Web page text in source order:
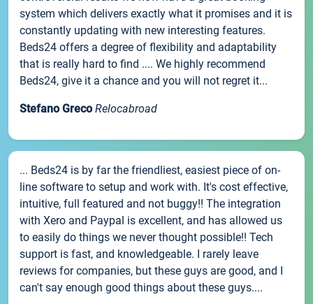
system which delivers exactly what it promises and it is
constantly updating with new interesting features.
Beds24 offers a degree of flexibility and adaptability
that is really hard to find .... We highly recommend
Beds24, give it a chance and you will not regret it...
Stefano Greco Relocabroad
... Beds24 is by far the friendliest, easiest piece of on-
line software to setup and work with. It's cost effective,
intuitive, full featured and not buggy!! The integration
with Xero and Paypal is excellent, and has allowed us
to easily do things we never thought possible!! Tech
support is fast, and knowledgeable. I rarely leave
reviews for companies, but these guys are good, and I
can't say enough good things about these guys....